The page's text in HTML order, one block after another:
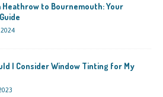
Heathrow to Bournemouth: Your
I Consider Window Tinting for My